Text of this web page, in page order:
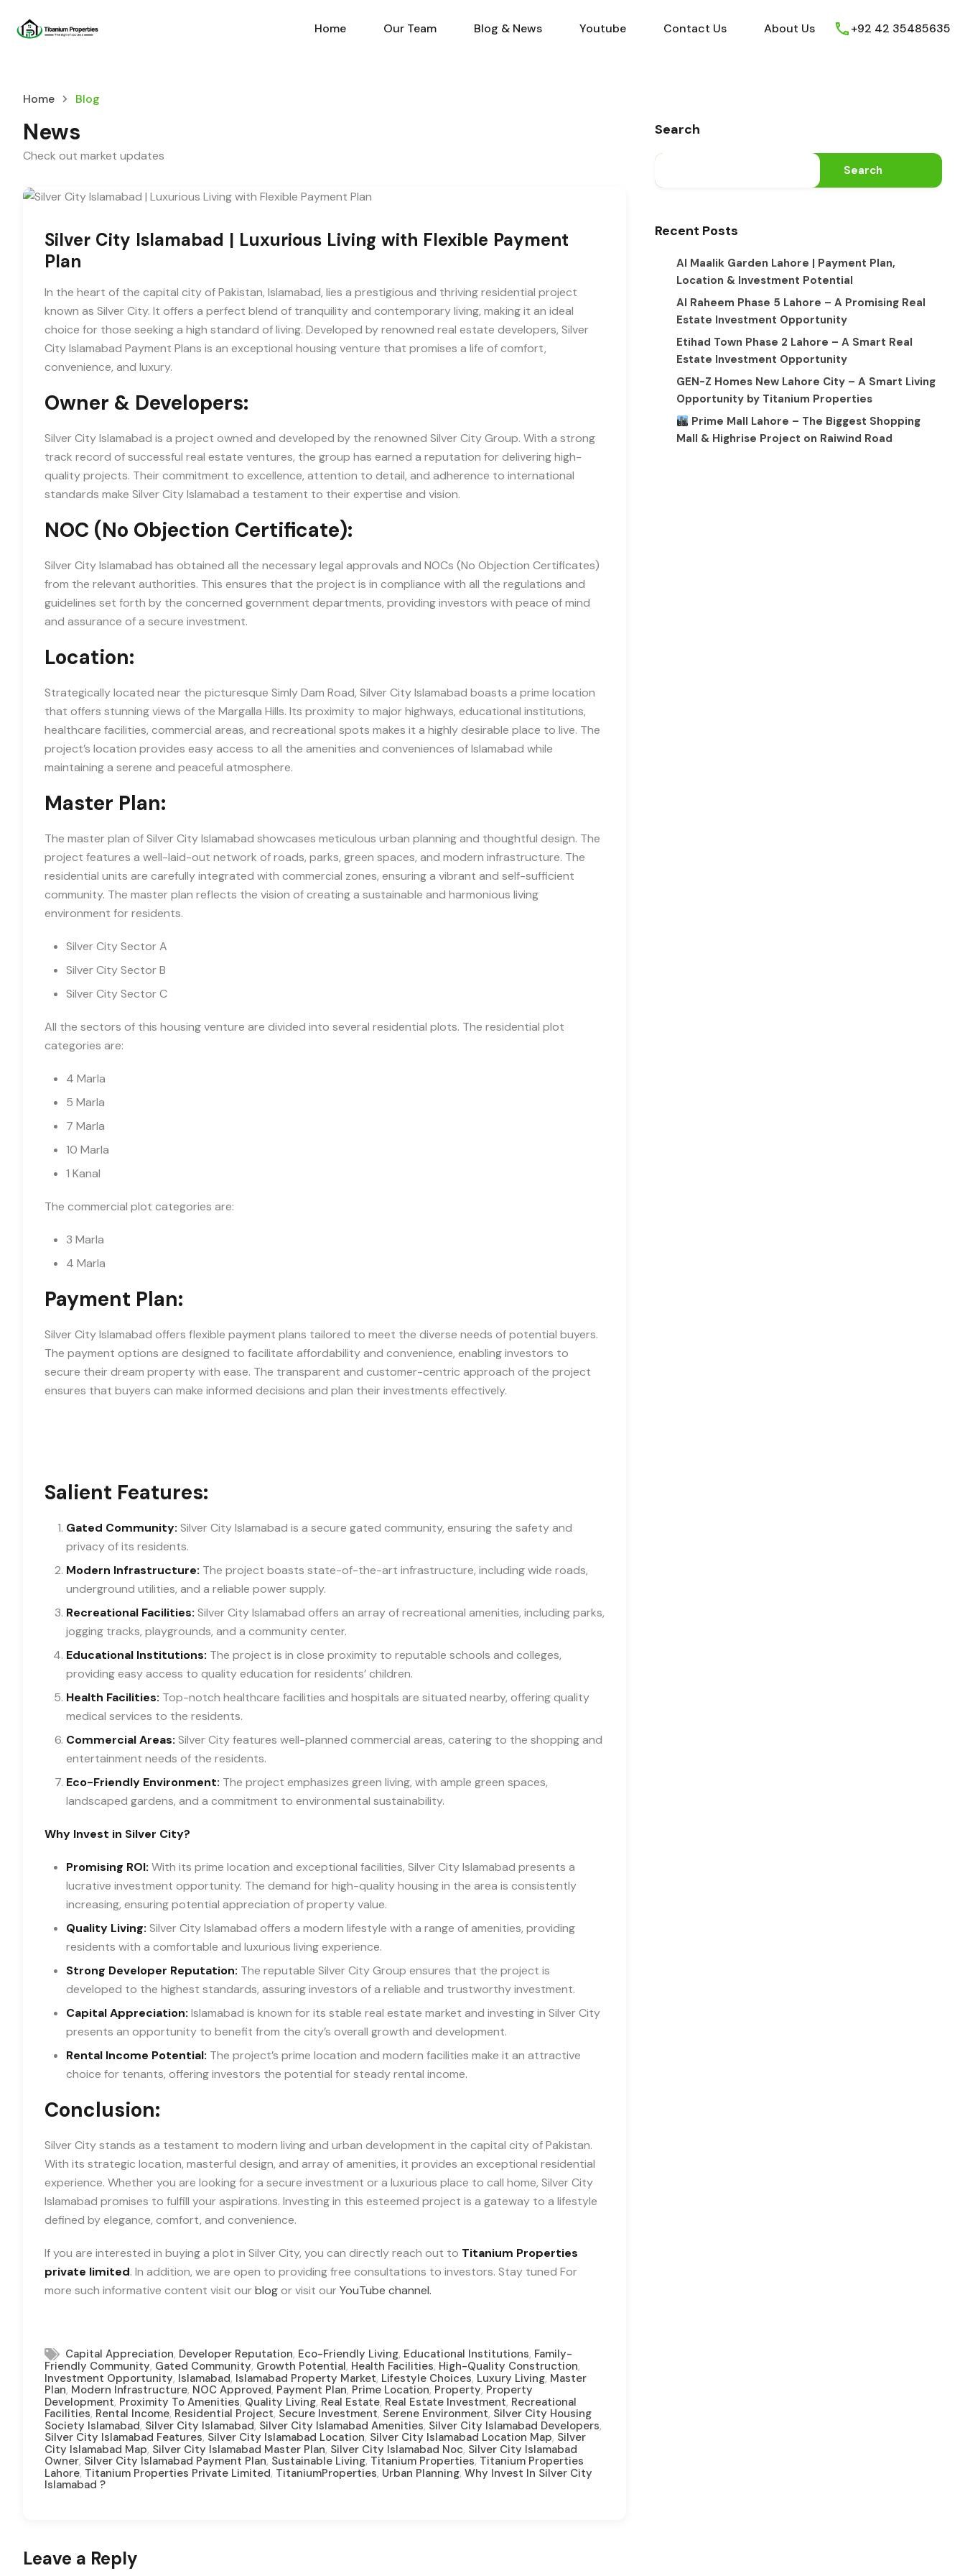
Home Our Team Blog & News Youtube Contact Us About Us
Home Our Team Blog & News Youtube Contact Us About Us +92 42 35485635
Home Blog
News
Check out market updates
Silver City Islamabad | Luxurious Living with Flexible Payment
Plan
In the heart of the capital city of Pakistan, Islamabad, lies a prestigious and thriving residential project
known as Silver City. It offers a perfect blend of tranquility and contemporary living, making it an ideal
choice for those seeking a high standard of living. Developed by renowned real estate developers, Silver
City Islamabad Payment Plans is an exceptional housing venture that promises a life of comfort,
convenience, and luxury.
Owner & Developers:
Silver City Islamabad is a project owned and developed by the renowned Silver City Group. With a strong
track record of successful real estate ventures, the group has earned a reputation for delivering high-
quality projects. Their commitment to excellence, attention to detail, and adherence to international
standards make Silver City Islamabad a testament to their expertise and vision.
NOC (No Objection Certificate):
Silver City Islamabad has obtained all the necessary legal approvals and NOCs (No Objection Certificates)
from the relevant authorities. This ensures that the project is in compliance with all the regulations and
guidelines set forth by the concerned government departments, providing investors with peace of mind
and assurance of a secure investment.
Location:
Strategically located near the picturesque Simly Dam Road, Silver City Islamabad boasts a prime location
that offers stunning views of the Margalla Hills. Its proximity to major highways, educational institutions,
healthcare facilities, commercial areas, and recreational spots makes it a highly desirable place to live. The
project’s location provides easy access to all the amenities and conveniences of Islamabad while
maintaining a serene and peaceful atmosphere.
Master Plan:
The master plan of Silver City Islamabad showcases meticulous urban planning and thoughtful design. The
project features a well-laid-out network of roads, parks, green spaces, and modern infrastructure. The
residential units are carefully integrated with commercial zones, ensuring a vibrant and self-sufficient
community. The master plan reflects the vision of creating a sustainable and harmonious living
environment for residents.
Silver City Sector A
Silver City Sector B
Silver City Sector C
All the sectors of this housing venture are divided into several residential plots. The residential plot
categories are:
4 Marla
5 Marla
7 Marla
10 Marla
1 Kanal
The commercial plot categories are:
3 Marla
4 Marla
Payment Plan:
Silver City Islamabad offers flexible payment plans tailored to meet the diverse needs of potential buyers.
The payment options are designed to facilitate affordability and convenience, enabling investors to
secure their dream property with ease. The transparent and customer-centric approach of the project
ensures that buyers can make informed decisions and plan their investments effectively.
Salient Features:
Gated Community: Silver City Islamabad is a secure gated community, ensuring the safety and
privacy of its residents.
Modern Infrastructure: The project boasts state-of-the-art infrastructure, including wide roads,
underground utilities, and a reliable power supply.
Recreational Facilities: Silver City Islamabad offers an array of recreational amenities, including parks,
jogging tracks, playgrounds, and a community center.
Educational Institutions: The project is in close proximity to reputable schools and colleges,
providing easy access to quality education for residents’ children.
Health Facilities: Top-notch healthcare facilities and hospitals are situated nearby, offering quality
medical services to the residents.
Commercial Areas: Silver City features well-planned commercial areas, catering to the shopping and
entertainment needs of the residents.
Eco-Friendly Environment: The project emphasizes green living, with ample green spaces,
landscaped gardens, and a commitment to environmental sustainability.
Why Invest in Silver City?
Promising ROI: With its prime location and exceptional facilities, Silver City Islamabad presents a
lucrative investment opportunity. The demand for high-quality housing in the area is consistently
increasing, ensuring potential appreciation of property value.
Quality Living: Silver City Islamabad offers a modern lifestyle with a range of amenities, providing
residents with a comfortable and luxurious living experience.
Strong Developer Reputation: The reputable Silver City Group ensures that the project is
developed to the highest standards, assuring investors of a reliable and trustworthy investment.
Capital Appreciation: Islamabad is known for its stable real estate market and investing in Silver City
presents an opportunity to benefit from the city’s overall growth and development.
Rental Income Potential: The project’s prime location and modern facilities make it an attractive
choice for tenants, offering investors the potential for steady rental income.
Conclusion:
Silver City stands as a testament to modern living and urban development in the capital city of Pakistan.
With its strategic location, masterful design, and array of amenities, it provides an exceptional residential
experience. Whether you are looking for a secure investment or a luxurious place to call home, Silver City
Islamabad promises to fulfill your aspirations. Investing in this esteemed project is a gateway to a lifestyle
defined by elegance, comfort, and convenience.
If you are interested in buying a plot in Silver City, you can directly reach out to Titanium Properties
private limited. In addition, we are open to providing free consultations to investors. Stay tuned For
more such informative content visit ourblogor visit ourYouTube channel.
Capital Appreciation, Developer Reputation, Eco-Friendly Living, Educational Institutions, Family-
Friendly Community, Gated Community, Growth Potential, Health Facilities, High-Quality Construction,
Investment Opportunity, Islamabad, Islamabad Property Market, Lifestyle Choices, Luxury Living, Master
Plan, Modern Infrastructure, NOC Approved, Payment Plan, Prime Location, Property, Property
Development, Proximity To Amenities, Quality Living, Real Estate, Real Estate Investment, Recreational
Facilities, Rental Income, Residential Project, Secure Investment, Serene Environment, Silver City Housing
Society Islamabad, Silver City Islamabad, Silver City Islamabad Amenities, Silver City Islamabad Developers,
Silver City Islamabad Features, Silver City Islamabad Location, Silver City Islamabad Location Map, Silver
City Islamabad Map, Silver City Islamabad Master Plan, Silver City Islamabad Noc, Silver City Islamabad
Owner, Silver City Islamabad Payment Plan, Sustainable Living, Titanium Properties, Titanium Properties
Lahore, Titanium Properties Private Limited, TitaniumProperties, Urban Planning, Why Invest In Silver City
Islamabad ?
Leave a Reply
Search
Search
Recent Posts
Al Maalik Garden Lahore | Payment Plan,
Location & Investment Potential
Al Raheem Phase 5 Lahore – A Promising Real
Estate Investment Opportunity
Etihad Town Phase 2 Lahore – A Smart Real
Estate Investment Opportunity
GEN-Z Homes New Lahore City – A Smart Living
Opportunity by Titanium Properties
Prime Mall Lahore – The Biggest Shopping
Mall & Highrise Project on Raiwind Road